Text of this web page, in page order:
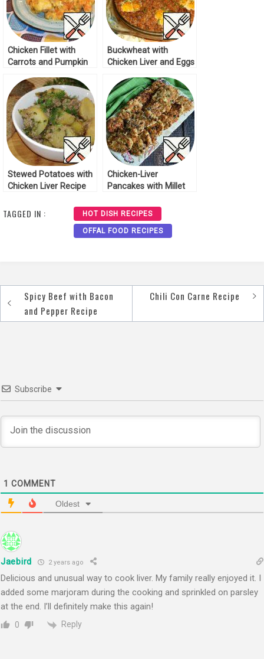
Chicken Fillet with
Carrots and Pumpkin
Buckwheat with
Chicken Liver and Eggs
Stewed Potatoes with
Chicken Liver Recipe
Chicken-Liver
Pancakes with Millet
TAGGED IN : HOT DISH RECIPES
OFFAL FOOD RECIPES
Post
navigation
Spicy Beef with Bacon
and Pepper Recipe
Chili Con Carne Recipe
Subscribe
1 COMMENT
Oldest
Jaebird 2 years ago
Delicious and unusual way to cook liver. My family really enjoyed it. I
added some marjoram during the cooking and sprinkled on parsley
at the end. I’ll definitely make this again!
0 Reply